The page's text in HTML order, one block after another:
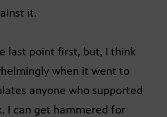
it.
last point first, but, I think
when it went to
anyone who supported
I can get hammered for